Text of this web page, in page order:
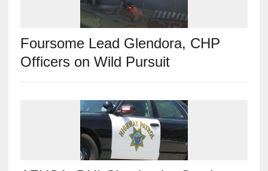
Foursome Lead Glendora, CHP
Officers on Wild Pursuit